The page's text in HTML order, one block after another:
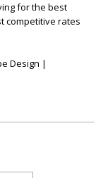
for the best
competitive rates
Design |